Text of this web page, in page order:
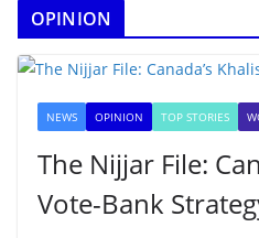
OPINION
NEWS OPINION TOP STORIES
The Nijjar File:
Vote-Bank